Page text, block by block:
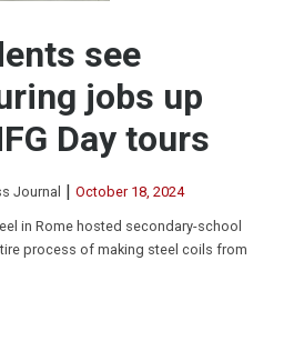
see
jobs up
Day tours
Journal | October 18, 2024
in Rome hosted secondary-school
process of making steel coils from